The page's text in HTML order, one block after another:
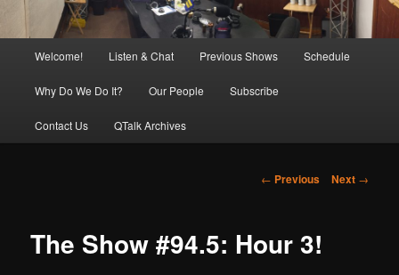
Welcome! Listen & Chat Previous Shows Schedule
Why Do We Do It? Our People Subscribe
Contact Us QTalk Archives
Post
← Previous Next →
The Show #94.5: Hour 3!